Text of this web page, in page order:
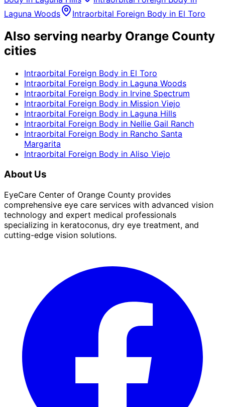
Laguna Woods
Intraorbital Foreign Body in El Toro
Also serving nearby Orange County
cities
Intraorbital Foreign Body in El Toro
Intraorbital Foreign Body in Laguna Woods
Intraorbital Foreign Body in Irvine Spectrum
Intraorbital Foreign Body in Mission Viejo
Intraorbital Foreign Body in Laguna Hills
Intraorbital Foreign Body in Nellie Gail Ranch
Intraorbital Foreign Body in Rancho Santa
Margarita
Intraorbital Foreign Body in Aliso Viejo
About Us
EyeCare Center of Orange County provides
comprehensive eye care services with advanced vision
technology and expert medical professionals
specializing in keratoconus, dry eye treatment, and
cutting-edge vision solutions.